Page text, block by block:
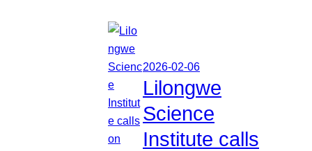
2026-02-06
Lilongwe
Science
Institute calls